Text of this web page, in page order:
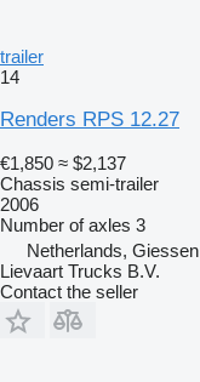
trailer
14
Renders RPS 12.27
€1,850 ≈ $2,137
Chassis semi-trailer
2006
Number of axles 3
Netherlands, Giessen
Lievaart Trucks B.V.
Contact the seller